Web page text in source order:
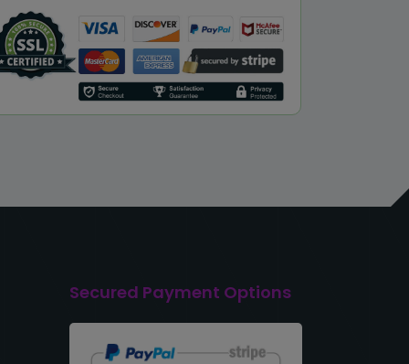
Secured Payment Options